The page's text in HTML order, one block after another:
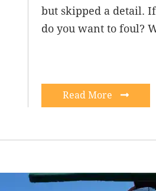
but skipped a detail.
do you want to foul?
Read More